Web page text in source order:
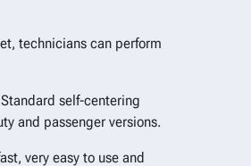
technicians can perform
self-centering
and passenger versions.
very easy to use and